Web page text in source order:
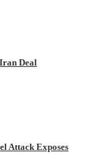
Deal
Attack Exposes